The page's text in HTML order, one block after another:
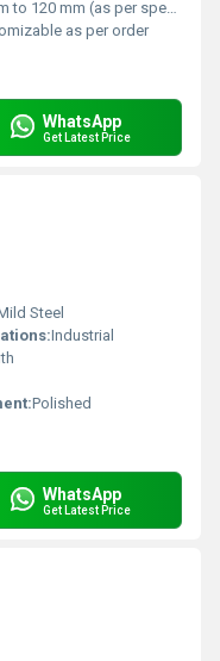
120 mm (as per specification)
as per order
WhatsApp
Get Latest Price
Steel
Industrial
Polished
WhatsApp
Get Latest Price